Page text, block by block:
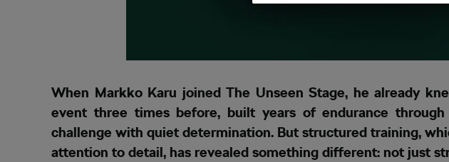
When Markko Karu joined The Unseen Stage, he already
event three times before, built years of endurance
challenge with quiet determination. But structured training,
attention to detail, has revealed something different: not just